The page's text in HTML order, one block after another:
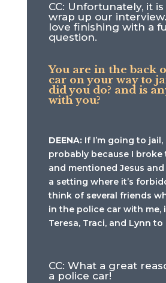
CC: Unfortunately, it
wrap up our
love finishing with a
question.
You are in the back
car on your way to
did you do? and is
with you?
DEENA: If I’m going to jail,
probably because I broke
and mentioned Jesus
a setting where it’s
think of several friends
in the police car with me,
Teresa, Traci, and Lynn
CC: What a great
a police car!